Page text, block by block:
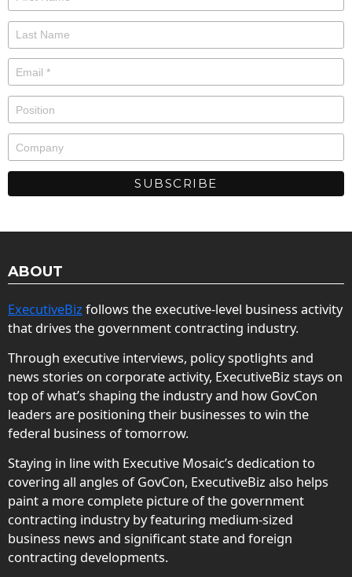
ABOUT
ExecutiveBiz follows the executive-level business activity
that drives the government contracting industry.
Through executive interviews, policy spotlights and
news stories on corporate activity, ExecutiveBiz stays on
top of what’s shaping the industry and how GovCon
leaders are positioning their businesses to win the
federal business of tomorrow.
Staying in line with Executive Mosaic’s dedication to
covering all angles of GovCon, ExecutiveBiz also helps
paint a more complete picture of the government
contracting industry by featuring medium-sized
business news and significant state and foreign
contracting developments.